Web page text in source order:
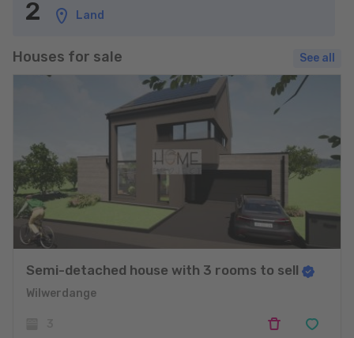
2 Land
Houses for sale See all
Semi-detached house with 3 rooms to sell
Wilwerdange